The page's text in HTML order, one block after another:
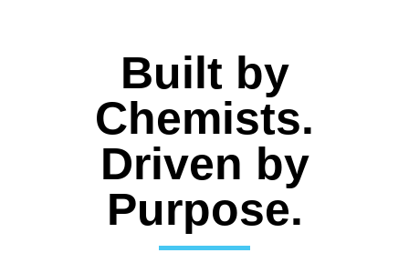
Built by
Chemists.
Driven by
Purpose.